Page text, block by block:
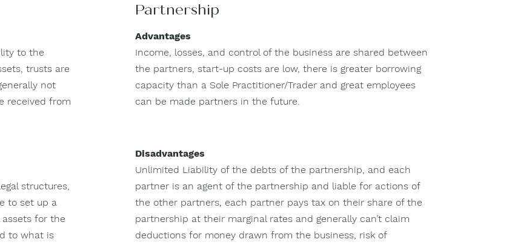
to the
trusts are
not
received from
structures,
to set up a
for the
to what is
Partnership
Advantages
Income, losses, and control of the business are shared between
the partners, start-up costs are low, there is greater borrowing
capacity than a Sole Practitioner/Trader and great employees
can be made partners in the future.
Disadvantages
Unlimited Liability of the debts of the partnership, and each
partner is an agent of the partnership and liable for actions of
the other partners, each partner pays tax on their share of the
partnership at their marginal rates and generally can’t claim
deductions for money drawn from the business, risk of